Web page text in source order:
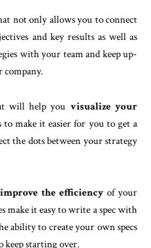
not only allows you to connect
and key results as well as
with your team and keep up-
company.
will help you visualize your
to make it easier for you to get a
the dots between your strategy
the efficiencyof your
make it easy to write a spec with
ability to create your own specs
keep starting over.